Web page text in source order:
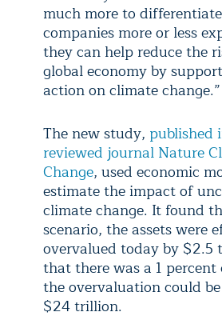
much more to
companies more or less
they can help reduce the
global economy by
action on climate change.”
The new study, published
reviewed journal Nature
Change, used economic
estimate the impact of
climate change. It found
scenario, the assets were
overvalued today by
that there was a 1
the overvaluation could
$24 trillion.